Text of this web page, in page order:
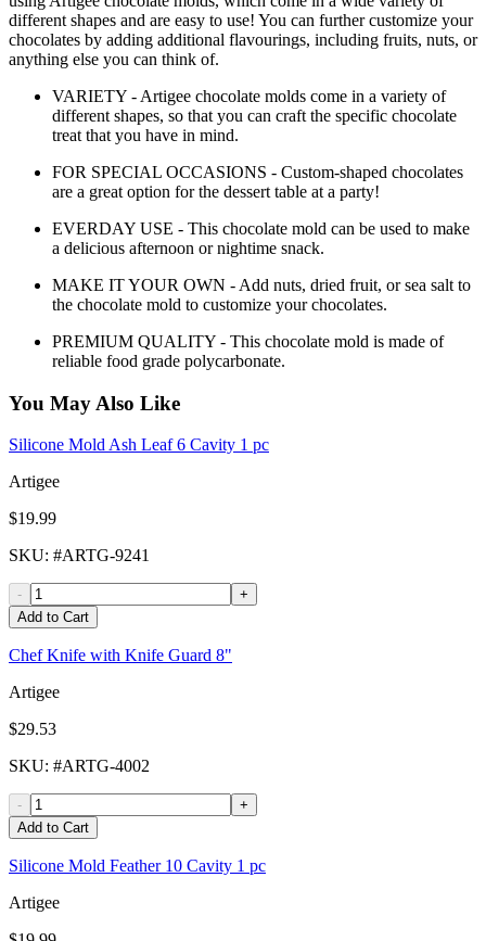
different shapes and are easy to use! You can further customize your
chocolates by adding additional flavourings, including fruits, nuts, or
anything else you can think of.
VARIETY - Artigee chocolate molds come in a variety of
different shapes, so that you can craft the specific chocolate
treat that you have in mind.
FOR SPECIAL OCCASIONS - Custom-shaped chocolates
are a great option for the dessert table at a party!
EVERDAY USE - This chocolate mold can be used to make
a delicious afternoon or nightime snack.
MAKE IT YOUR OWN - Add nuts, dried fruit, or sea salt to
the chocolate mold to customize your chocolates.
PREMIUM QUALITY - This chocolate mold is made of
reliable food grade polycarbonate.
You May Also Like
Silicone Mold Ash Leaf 6 Cavity 1 pc
Artigee
$19.99
SKU: #ARTG-9241
-
+
Add to Cart
Chef Knife with Knife Guard 8"
Artigee
$29.53
SKU: #ARTG-4002
-
+
Add to Cart
Silicone Mold Feather 10 Cavity 1 pc
Artigee